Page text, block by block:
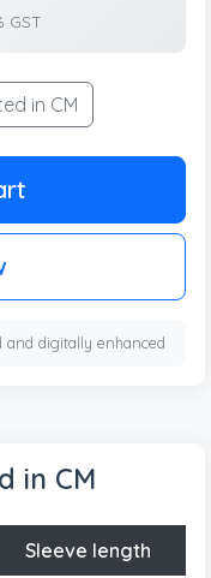
GST
in CM
and digitally enhanced
in CM
Sleeve length